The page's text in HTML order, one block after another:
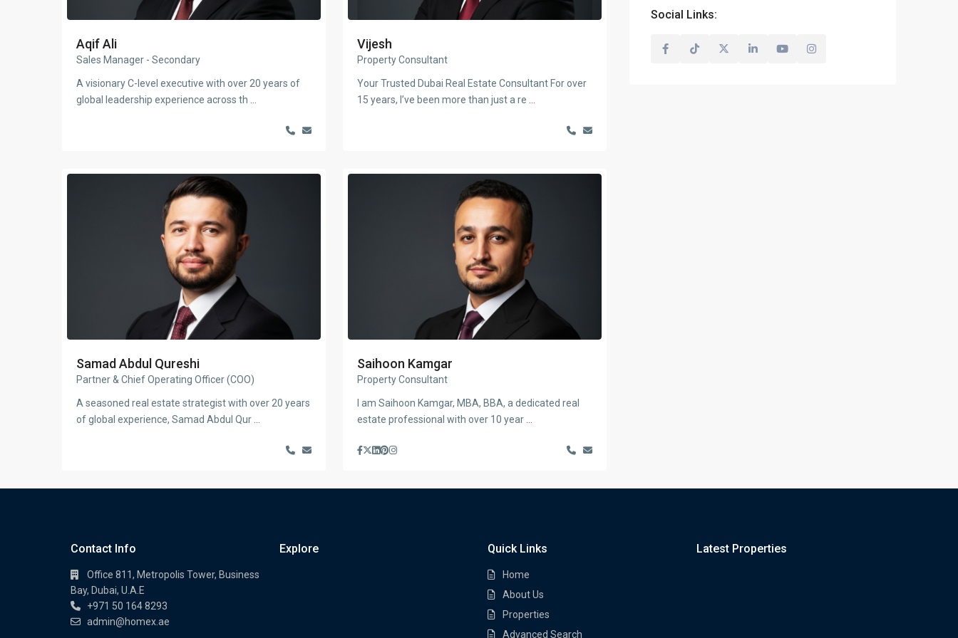
Aqif Ali
Sales Manager - Secondary
A visionary C-level executive with over 20 years of
global leadership experience across th
Vijesh
Property Consultant
Your Trusted Dubai Real Estate Consultant For over
15 years, I’ve been more than just a re
Samad Abdul Qureshi
Partner & Chief Operating Officer (COO)
A seasoned real estate strategist with over 20 years
of global experience, Samad Abdul Qur
Saihoon Kamgar
Property Consultant
I am Saihoon Kamgar, MBA, BBA, a dedicated real
estate professional with over 10 year
Social Links:
Contact Info
Office 811, Metropolis Tower, Business
Bay, Dubai, U.A.E
+971 50 164 8293
admin@homex.ae
Explore Quick Links
Home
About Us
Properties
Advanced Search
Latest Properties